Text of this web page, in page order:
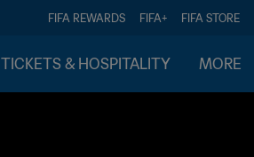
FIFA REWARDS FIFA+ FIFA STORE
TICKETS & HOSPITALITY MORE